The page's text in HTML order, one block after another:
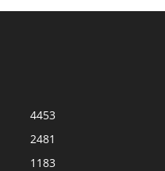
4453
2481
1183